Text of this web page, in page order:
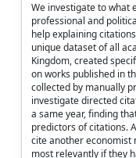
We investigate to what
professional and
help explaining
unique dataset of all
Kingdom, created
on works published in
collected by manually
investigate directed
a same year, finding
predictors of citations.
cite another economist
most relevantly if they